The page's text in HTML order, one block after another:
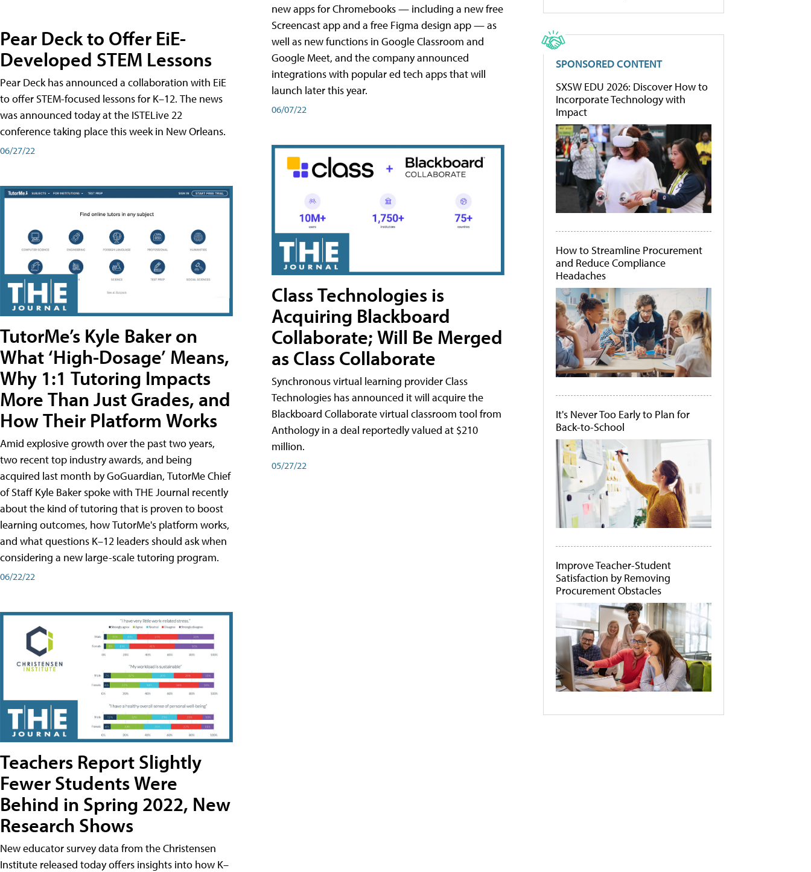
Pear Deck to Offer EiE-
Developed STEM Lessons
Pear Deck has announced a collaboration with EiE
to offer STEM-focused lessons for K–12. The news
was announced today at the ISTELive 22
conference taking place this week in New Orleans.
06/27/22
TutorMe’s Kyle Baker on
What ‘High-Dosage’ Means,
Why 1:1 Tutoring Impacts
More Than Just Grades, and
How Their Platform Works
Amid explosive growth over the past two years,
two recent top industry awards, and being
acquired last month by GoGuardian, TutorMe Chief
of Staff Kyle Baker spoke with THE Journal recently
about the kind of tutoring that is proven to boost
learning outcomes, how TutorMe's platform works,
and what questions K–12 leaders should ask when
considering a new large-scale tutoring program.
06/22/22
Teachers Report Slightly
Fewer Students Were
Behind in Spring 2022, New
Research Shows
New educator survey data from the Christensen
Institute released today offers insights into how K–
new apps for Chromebooks — including a new free
Screencast app and a free Figma design app — as
well as new functions in Google Classroom and
Google Meet, and the company announced
integrations with popular ed tech apps that will
launch later this year.
06/07/22
Class Technologies is
Acquiring Blackboard
Collaborate; Will Be Merged
as Class Collaborate
Synchronous virtual learning provider Class
Technologies has announced it will acquire the
Blackboard Collaborate virtual classroom tool from
Anthology in a deal reportedly valued at $210
million.
05/27/22
SPONSORED CONTENT
SXSW EDU 2026: Discover How to
Incorporate Technology with
Impact
How to Streamline Procurement
and Reduce Compliance
Headaches
It's Never Too Early to Plan for
Back-to-School
Improve Teacher-Student
Satisfaction by Removing
Procurement Obstacles